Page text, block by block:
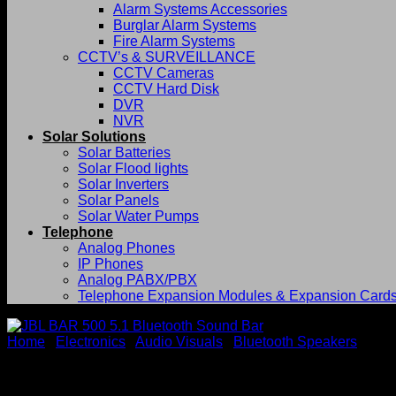
Alarm Systems Accessories
Burglar Alarm Systems
Fire Alarm Systems
CCTV’s & SURVEILLANCE
CCTV Cameras
CCTV Hard Disk
DVR
NVR
Solar Solutions
Solar Batteries
Solar Flood lights
Solar Inverters
Solar Panels
Solar Water Pumps
Telephone
Analog Phones
IP Phones
Analog PABX/PBX
Telephone Expansion Modules & Expansion
Home Electronics Audio Visuals Bluetooth Speakers